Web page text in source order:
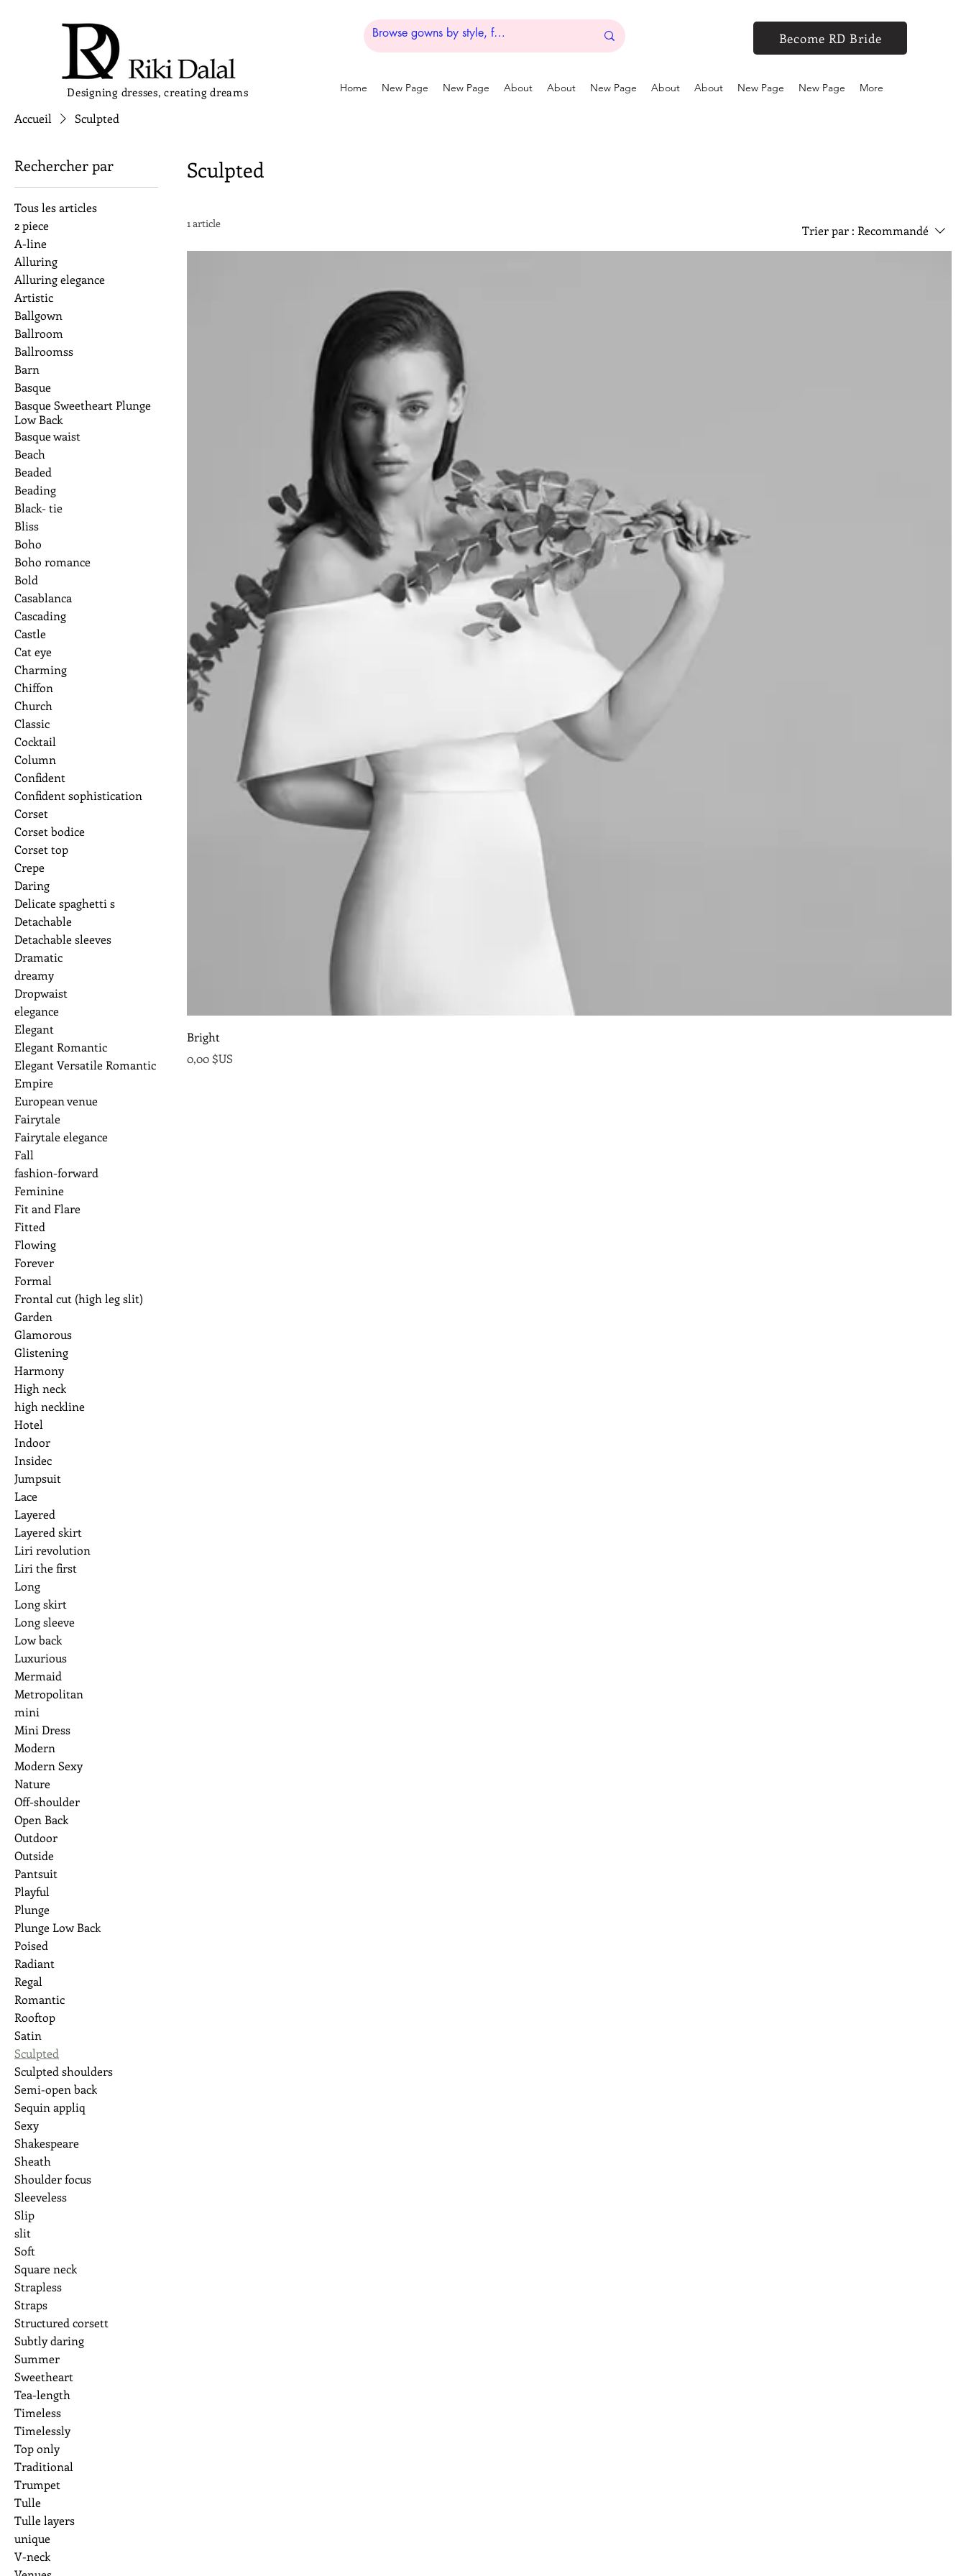
Designing dresses, creating dreams
Become RD Bride
Home New Page New Page About About New Page About About New Page New Page More
Accueil Sculpted
Rechercher par
Tous les articles
2 piece
A-line
Alluring
Alluring elegance
Artistic
Ballgown
Ballroom
Ballroomss
Barn
Basque
Basque Sweetheart Plunge
Low Back
Basque waist
Beach
Beaded
Beading
Black- tie
Bliss
Boho
Boho romance
Bold
Casablanca
Cascading
Castle
Cat eye
Charming
Chiffon
Church
Classic
Cocktail
Column
Confident
Confident sophistication
Corset
Corset bodice
Corset top
Crepe
Daring
Delicate spaghetti s
Detachable
Detachable sleeves
Dramatic
dreamy
Dropwaist
elegance
Elegant
Elegant Romantic
Elegant Versatile Romantic
Empire
European venue
Fairytale
Fairytale elegance
Fall
fashion-forward
Feminine
Fit and Flare
Fitted
Flowing
Forever
Formal
Frontal cut (high leg slit)
Garden
Glamorous
Glistening
Harmony
High neck
high neckline
Hotel
Indoor
Insidec
Jumpsuit
Lace
Layered
Layered skirt
Liri revolution
Liri the first
Long
Long skirt
Long sleeve
Low back
Luxurious
Mermaid
Metropolitan
mini
Mini Dress
Modern
Modern Sexy
Nature
Off-shoulder
Open Back
Outdoor
Outside
Pantsuit
Playful
Plunge
Plunge Low Back
Poised
Radiant
Regal
Romantic
Rooftop
Satin
Sculpted
Sculpted shoulders
Semi-open back
Sequin appliq
Sexy
Shakespeare
Sheath
Shoulder focus
Sleeveless
Slip
slit
Soft
Square neck
Strapless
Straps
Structured corsett
Subtly daring
Summer
Sweetheart
Tea-length
Timeless
Timelessly
Top only
Traditional
Trumpet
Tulle
Tulle layers
unique
V-neck
Sculpted
1 article Trier par : Recommandé
Bright
Prix
0,00 $US